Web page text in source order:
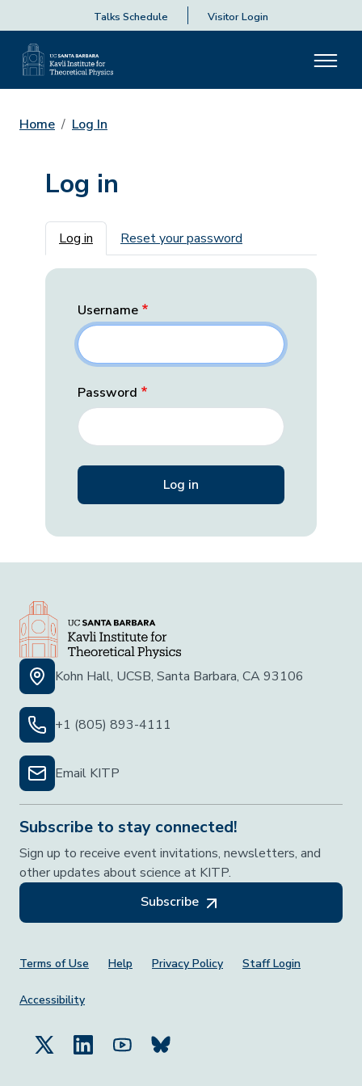
Talks Schedule Visitor Login
Home Log In
Log in
Primary tabs
Log in Reset your password
Username
Password
Kohn Hall, UCSB, Santa Barbara, CA 93106
+1 (805) 893-4111
Email KITP
Subscribe to stay connected!
Sign up to receive event invitations, newsletters, and
other updates about science at KITP.
Subscribe
Footer Menu
Terms of Use Help Privacy Policy Staff Login
Accessibility